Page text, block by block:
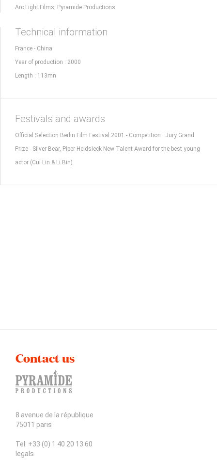
Arc Light Films, Pyramide Productions
Technical information
France - China
Year of production : 2000
Length : 113mn
Festivals and awards
Official Selection Berlin Film Festival 2001 - Competition : Jury Grand
Prize - Silver Bear, Piper Heidsieck New Talent Award for the best young
actor (Cui Lin & Li Bin)
Contact us
8 avenue de la république
75011 paris
Tel: +33 (0) 1 40 20 13 60
legals